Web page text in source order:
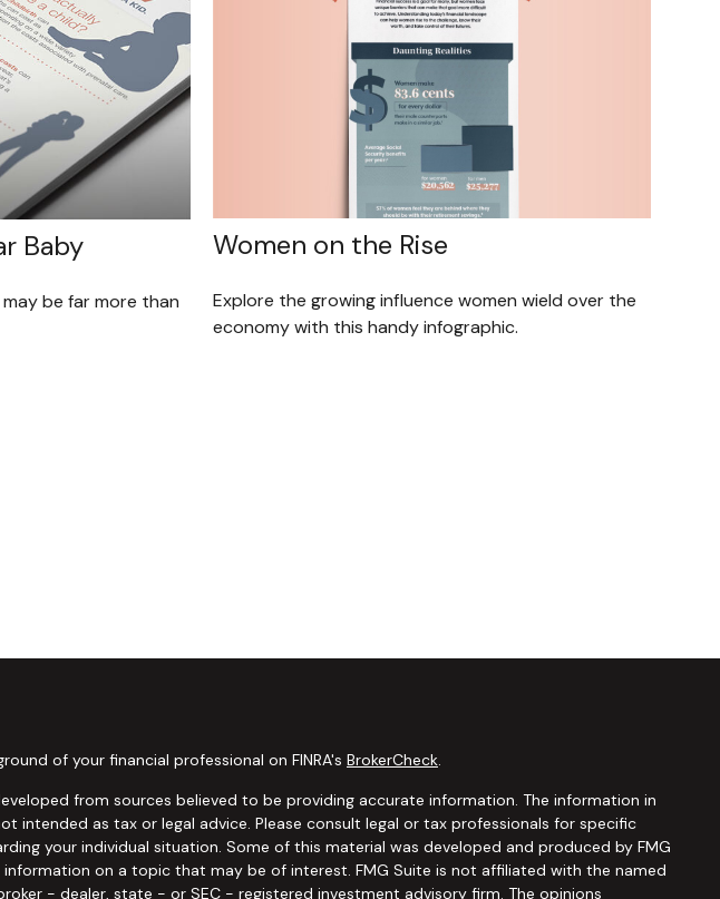
Baby
be far more than
Women on the Rise
Explore the growing influence women wield over the
economy with this handy infographic.
of your financial professional on FINRA's BrokerCheck.
from sources believed to be providing accurate information. The information in
intended as tax or legal advice. Please consult legal or tax professionals for specific
your individual situation. Some of this material was developed and produced by FMG
on a topic that may be of interest. FMG Suite is not affiliated with the named
- dealer, state - or SEC - registered investment advisory firm. The opinions